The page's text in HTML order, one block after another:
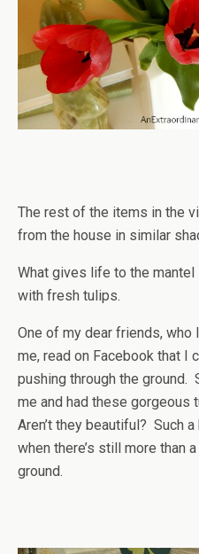
The rest of the items in the
from the house in similar
What gives life to the
with fresh tulips.
One of my dear friends, who
me, read on Facebook that I
pushing through the ground.
me and had these gorgeous
Aren’t they beautiful? Such
when there’s still more than
ground.